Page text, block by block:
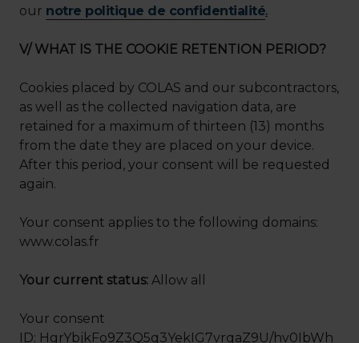
our notre politique de confidentialité.
V/ WHAT IS THE COOKIE RETENTION PERIOD?
Cookies placed by COLAS and our subcontractors,
as well as the collected navigation data, are
retained for a maximum of thirteen (13) months
from the date they are placed on your device.
After this period, your consent will be requested
again.
Your consent applies to the following domains:
www.colas.fr
Your current status: Allow all
Your consent
ID: HgrYbjkFo9Z3Q5q3YekIG7vrqaZ9U/hv0IbWh